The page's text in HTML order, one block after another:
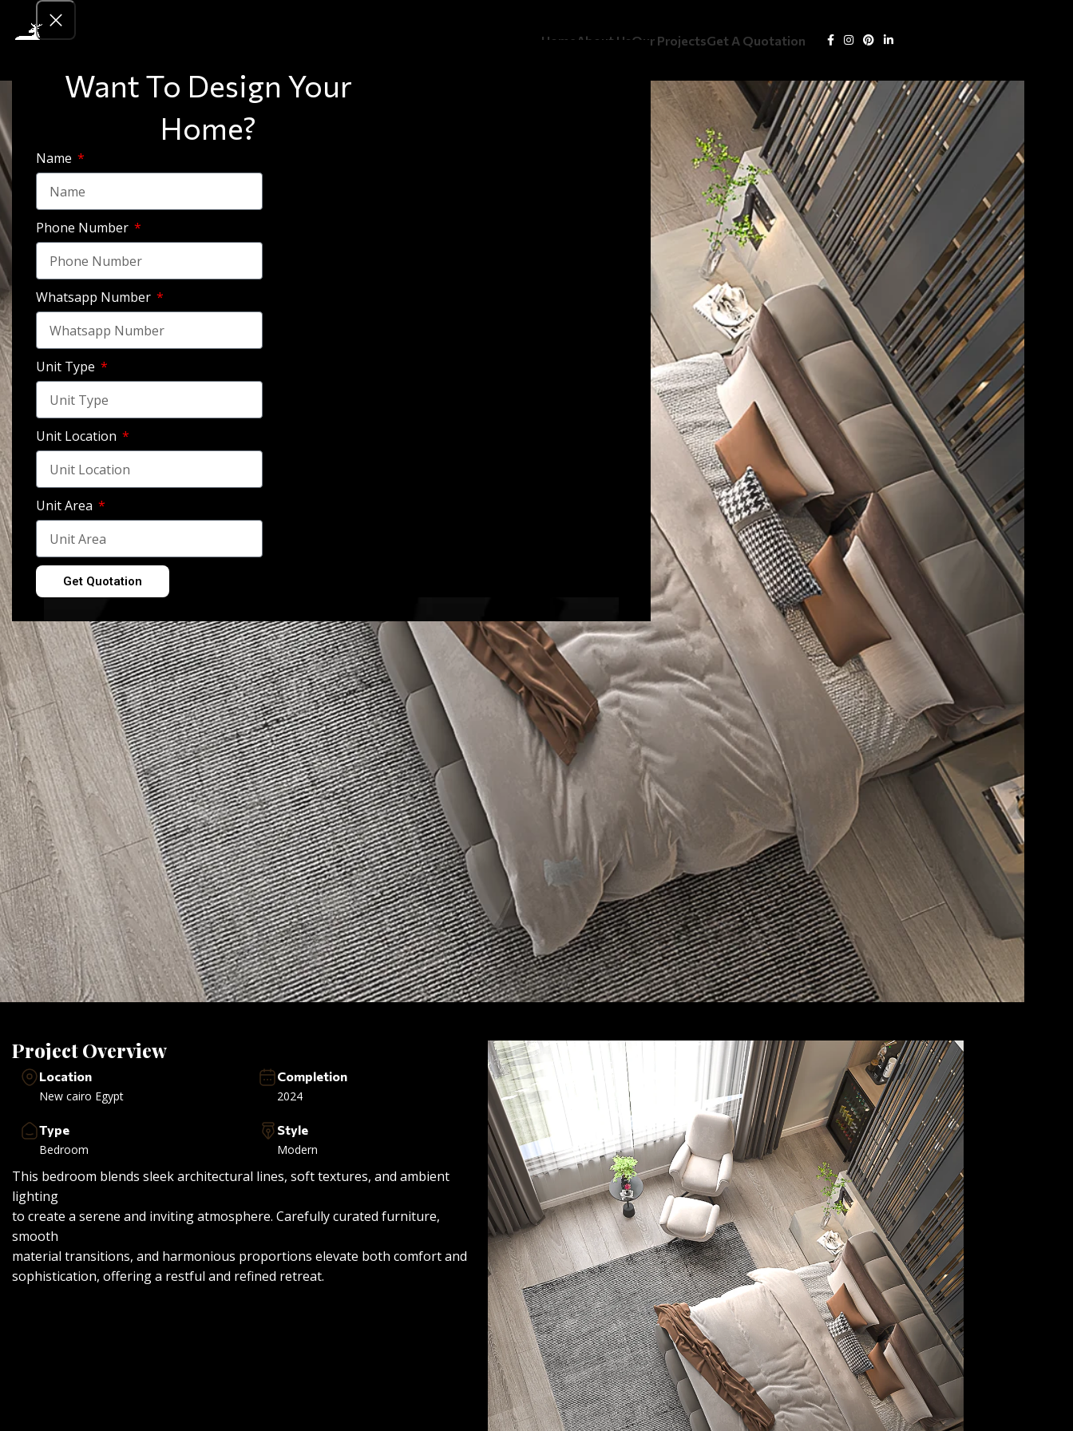
Want To Design Your
Home?
Name
Phone Number
Whatsapp Number
Unit Type
Unit Location
Unit Area
Get Quotation
Home About UsOur ProjectsGet A Quotation
Bedroom – New Cairo, Egypt
View Gallery
Project Overview
Location
New cairo Egypt
Completion
2024
Type
Bedroom
Style
Modern
This bedroom blends sleek architectural lines, soft textures, and ambient
lighting
to create a serene and inviting atmosphere. Carefully curated furniture,
smooth
material transitions, and harmonious proportions elevate both comfort and
sophistication, offering a restful and refined retreat.